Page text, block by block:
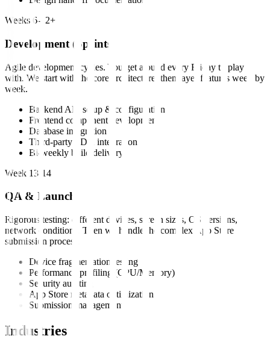
Weeks 6-12+
Development (Sprints)
Agile development cycles. You get a build every Friday to play
with. We start with the core architecture, then layer features week by
week.
Backend API setup & configuration
Frontend component development
Database integration
Third-party SDK integration
Bi-weekly build delivery
Week 13-14
QA & Launch
Rigorous testing: different devices, screen sizes, OS versions,
network conditions. Then we handle the complex App Store
submission process.
Device fragmentation testing
Performance profiling (CPU/Memory)
Security auditing
App Store metadata optimization
Submission management
Industries